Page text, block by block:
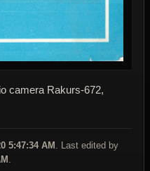
camera Rakurs-672,
5:47:34 AM . Last edited by
.